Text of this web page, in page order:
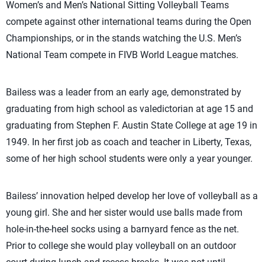
Women’s and Men’s National Sitting Volleyball Teams
compete against other international teams during the Open
Championships, or in the stands watching the U.S. Men’s
National Team compete in FIVB World League matches.
Bailess was a leader from an early age, demonstrated by
graduating from high school as valedictorian at age 15 and
graduating from Stephen F. Austin State College at age 19 in
1949. In her first job as coach and teacher in Liberty, Texas,
some of her high school students were only a year younger.
Bailess’ innovation helped develop her love of volleyball as a
young girl. She and her sister would use balls made from
hole-in-the-heel socks using a barnyard fence as the net.
Prior to college she would play volleyball on an outdoor